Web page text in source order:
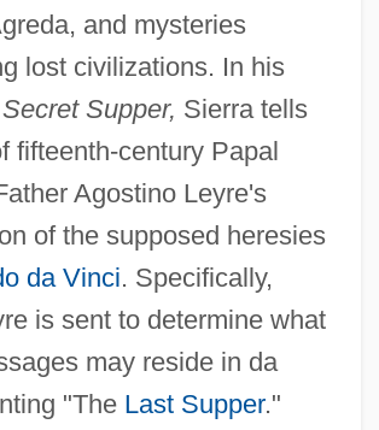
and mysteries
lost civilizations. In his
Supper, Sierra tells
fifteenth-century Papal
Agostino Leyre's
of the supposed heresies
da Vinci. Specifically,
is sent to determine what
may reside in da
"The Last Supper."